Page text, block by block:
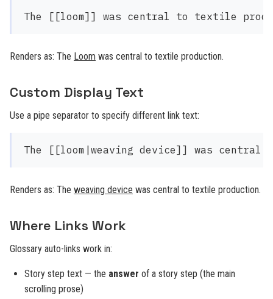
Renders as: The Loom was central to textile production.
Custom Display Text
Use a pipe separator to specify different link text:
Renders as: The weaving device was central to textile production.
Where Links Work
Glossary auto-links work in:
Story step text — the answer of a story step (the main
scrolling prose)